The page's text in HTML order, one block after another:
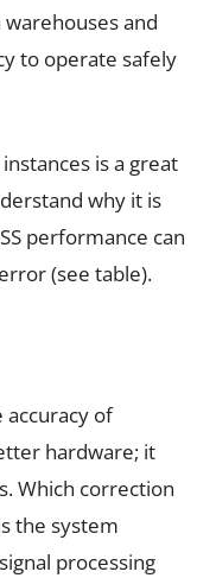
and
to operate safely
is a great
why it is
performance can
(see table).
of
hardware; it
Which correction
the system
processing